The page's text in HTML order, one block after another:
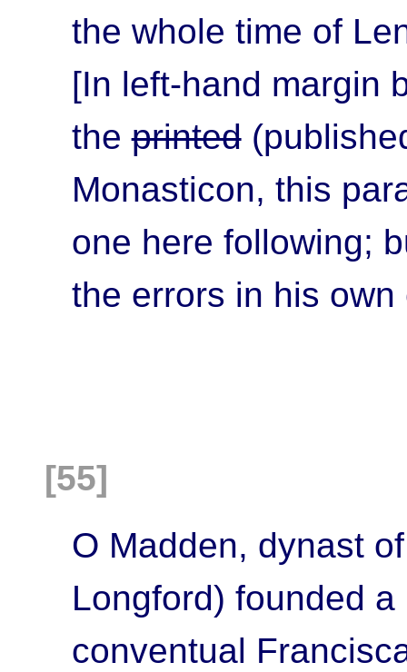
the whole time of
[In left-hand margin
theprinted
Monasticon, this
one here following;
the errors in his
[55]
O Madden, dynast
Longford) founded
conventual